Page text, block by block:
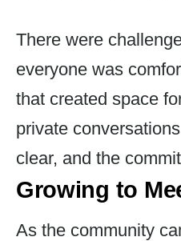
There were
everyone was
that created space
private
clear, and the
Growing to
As the community